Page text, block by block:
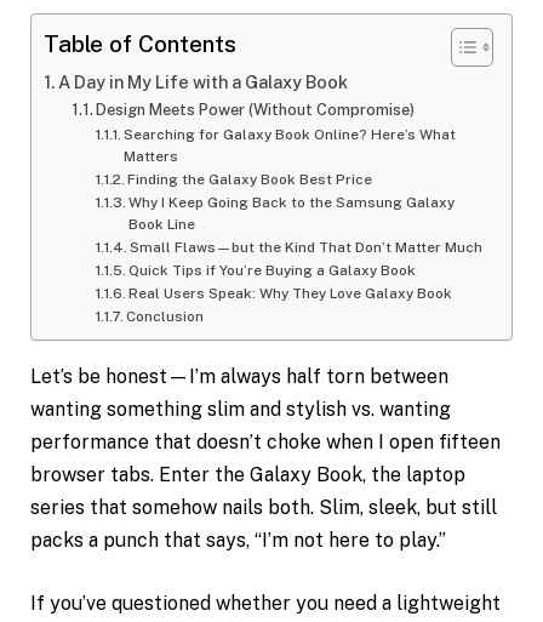
Table of Contents
A Day in My Life with a Galaxy Book
Design Meets Power (Without Compromise)
Searching for Galaxy Book Online? Here’s What
Matters
Finding the Galaxy Book Best Price
Why I Keep Going Back to the Samsung Galaxy
Book Line
Small Flaws—but the Kind That Don’t Matter Much
Quick Tips if You’re Buying a Galaxy Book
Real Users Speak: Why They Love Galaxy Book
Conclusion
Let’s be honest—I’m always half torn between
wanting something slim and stylish vs. wanting
performance that doesn’t choke when I open fifteen
browser tabs. Enter the Galaxy Book, the laptop
series that somehow nails both. Slim, sleek, but still
packs a punch that says, “I’m not here to play.”
If you’ve questioned whether you need a lightweight